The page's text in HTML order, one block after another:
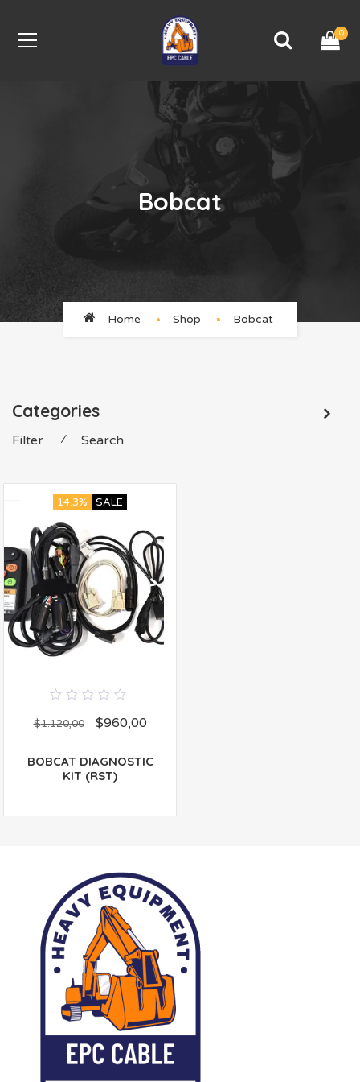
0
Bobcat
Home Shop Bobcat
Categories
Filter ⁄ Search
14.3% SALE
out
$1.120,00 $960,00
BOBCAT DIAGNOSTIC
KIT (RST)